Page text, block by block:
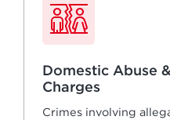
Domestic Abuse
Charges
Crimes involving